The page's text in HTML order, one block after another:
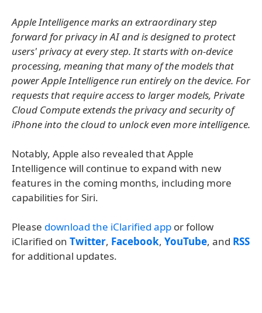
Apple Intelligence marks an extraordinary step
forward for privacy in AI and is designed to protect
users' privacy at every step. It starts with on-device
processing, meaning that many of the models that
power Apple Intelligence run entirely on the device. For
requests that require access to larger models, Private
Cloud Compute extends the privacy and security of
iPhone into the cloud to unlock even more intelligence.
Notably, Apple also revealed that Apple
Intelligence will continue to expand with new
features in the coming months, including more
capabilities for Siri.
Please download the iClarified app or follow
iClarified on Twitter, Facebook, YouTube, and RSS
for additional updates.